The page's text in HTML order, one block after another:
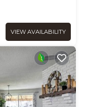
VIEW AVAILABILITY